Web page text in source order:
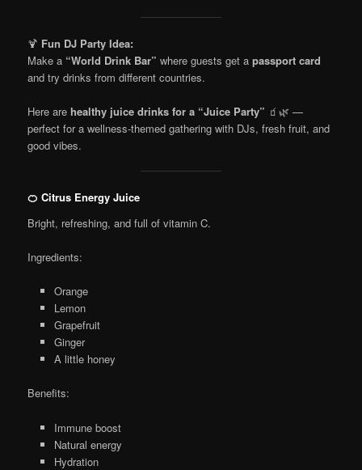
🍹 Fun DJ Party Idea:
Make a “World Drink Bar” where guests get apassport card
and try drinks from different countries.
Here are healthy juice drinks for a “Juice Party” 🧃🌿 —
perfect for a wellness-themed gathering with DJs, fresh fruit, and
good vibes.
🍊 Citrus Energy Juice
Bright, refreshing, and full of vitamin C.
Ingredients:
Orange
Lemon
Grapefruit
Ginger
A little honey
Benefits:
Immune boost
Natural energy
Hydration